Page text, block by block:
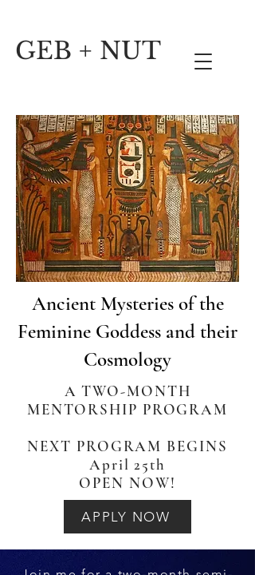
GEB + NUT
Ancient Mysteries of the
Feminine Goddess and their
Cosmology
A TWO-MONTH
MENTORSHIP PROGRAM
NEXT PROGRAM BEGINS
April 25th
OPEN NOW!
APPLY NOW